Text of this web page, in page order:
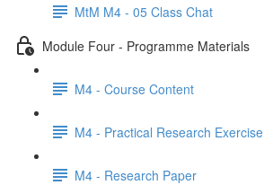
MtM M4 - 05 Class Chat
Module Four - Programme Materials
M4 - Course Content
M4 - Practical Research Exercise
M4 - Research Paper